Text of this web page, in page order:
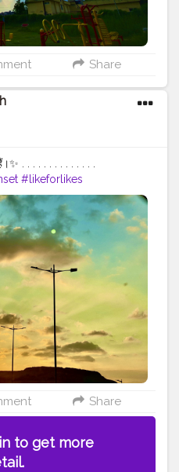
Share
. . . . . . . . . . . . . .
#likeforlikes
#naturephotography
#f4follow
#picoftheday
#fybp
#iphoneclicks
Share
to get more